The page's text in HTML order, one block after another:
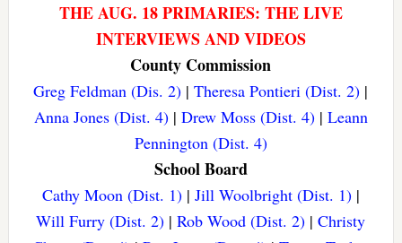
THE AUG. 18 PRIMARIES: THE LIVE
INTERVIEWS AND VIDEOS
County Commission
Greg Feldman (Dis. 2) |Theresa Pontieri (Dist. 2) |
Anna Jones (Dist. 4)| Drew Moss (Dist. 4)| Leann
Pennington (Dist. 4)
School Board
Cathy Moon (Dist. 1)| Jill Woolbright (Dist. 1)|
Will Furry (Dist. 2) |Rob Wood (Dist. 2) |Christy